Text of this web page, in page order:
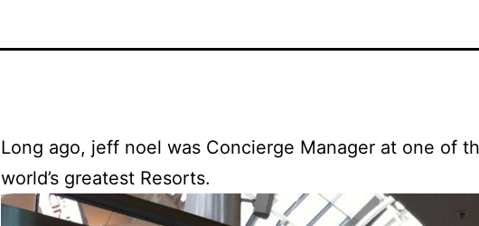
Long ago, jeff noel was Concierge Manager at one of
world’s greatest Resorts.